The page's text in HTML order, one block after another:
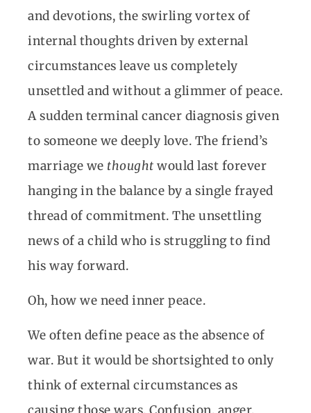
and devotions, the swirling vortex of
internal thoughts driven by external
circumstances leave us completely
unsettled and without a glimmer of peace.
A sudden terminal cancer diagnosis given
to someone we deeply love. The friend’s
marriage we thought would last forever
hanging in the balance by a single frayed
thread of commitment. The unsettling
news of a child who is struggling to find
his way forward.
Oh, how we need inner peace.
We often define peace as the absence of
war. But it would be shortsighted to only
think of external circumstances as